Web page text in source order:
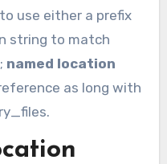
use either a prefix
string to match
named location
as long with